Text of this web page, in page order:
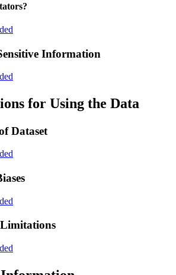
Information
for Using the Data
Dataset